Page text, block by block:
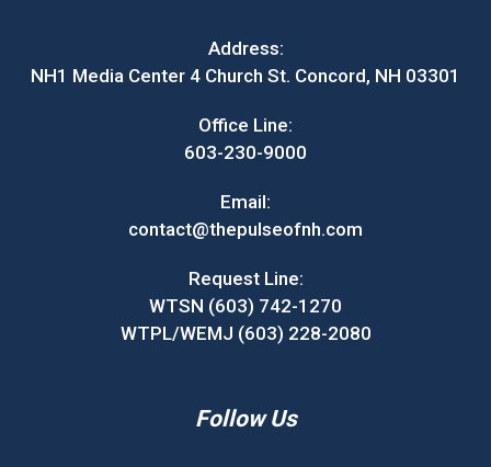
Address:
NH1 Media Center 4 Church St. Concord, NH 03301
Office Line:
603-230-9000
Email:
contact@thepulseofnh.com
Request Line:
WTSN (603) 742-1270
WTPL/WEMJ (603) 228-2080
Follow Us